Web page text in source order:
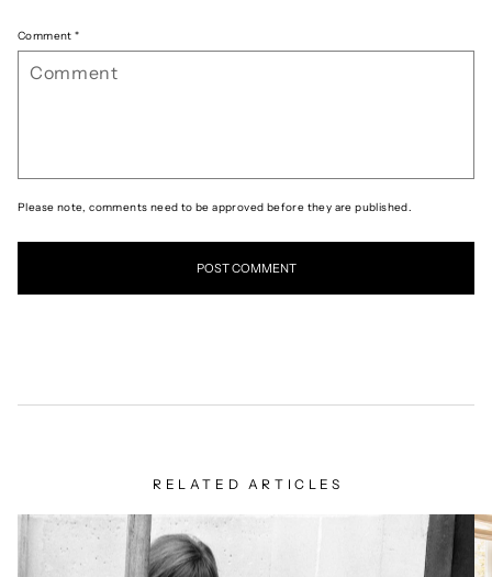
Comment*
Please note, comments need to be approved before they are published.
RELATED ARTICLES